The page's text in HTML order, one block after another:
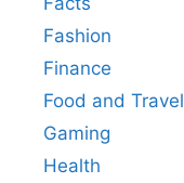
Fashion
Finance
Food and Travel
Gaming
Health